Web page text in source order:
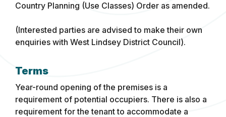
Country Planning (Use Classes) Order as amended.
(Interested parties are advised to make their own
enquiries with West Lindsey District Council).
Terms
Year-round opening of the premises is a
requirement of potential occupiers. There is also a
requirement for the tenant to accommodate a